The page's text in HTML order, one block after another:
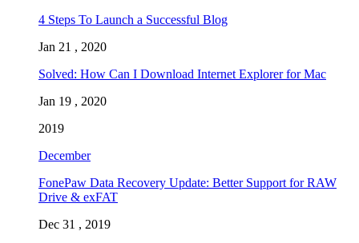
4 Steps To Launch a Successful Blog
Jan 21 , 2020
Solved: How Can I Download Internet Explorer for Mac
Jan 19 , 2020
2019
December
FonePaw Data Recovery Update: Better Support for RAW
Drive & exFAT
Dec 31 , 2019